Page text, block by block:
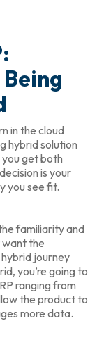
Being
in the cloud
hybrid solution
you get both
is your
you see fit.
familiarity and
the
journey
you’re going to
ranging from
the product to
more data.